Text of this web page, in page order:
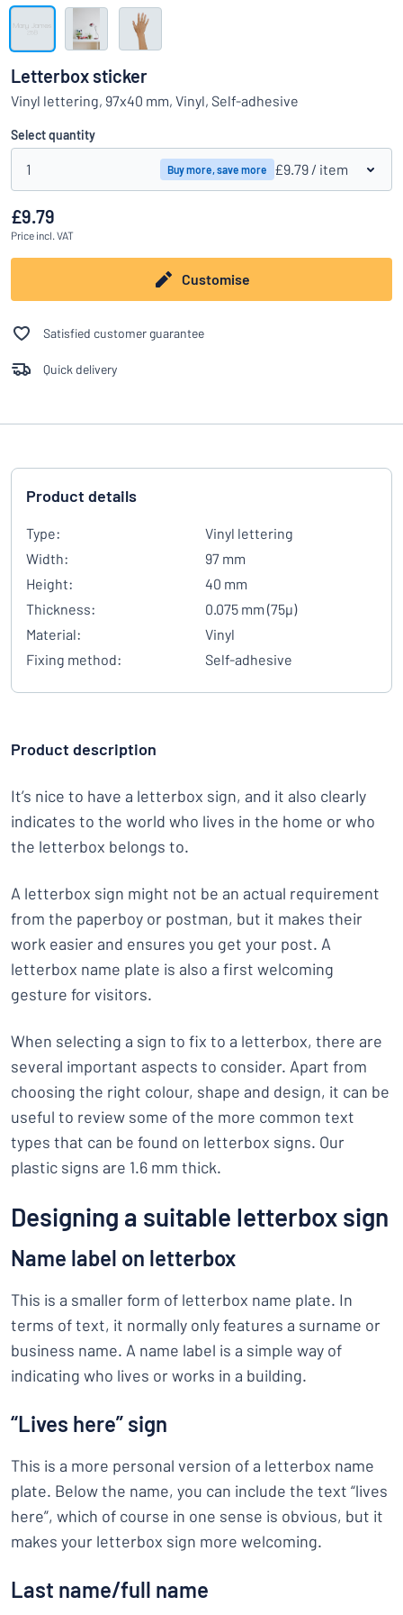
Can’t find what you’re looking for? Start designing your sign
Show all categories
Request
quote
Sign
in
Customer
Service
Consumer
Letterbox sticker
Vinyl lettering, 97x40 mm, Vinyl, Self-adhesive
Select quantity
1 Buy more, save more £9.79 / item
£9.79
Price incl. VAT
Customise
Satisfied customer guarantee
Quick delivery
Product details
Type:
Vinyl lettering
Width:
97 mm
Height:
40 mm
Thickness:
0.075 mm (75µ)
Material:
Vinyl
Fixing method:
Self-adhesive
Product description
It’s nice to have a letterbox sign, and it also clearly
indicates to the world who lives in the home or who
the letterbox belongs to.
A letterbox sign might not be an actual requirement
from the paperboy or postman, but it makes their
work easier and ensures you get your post. A
letterbox name plate is also a first welcoming
gesture for visitors.
When selecting a sign to fix to a letterbox, there are
several important aspects to consider. Apart from
choosing the right colour, shape and design, it can be
useful to review some of the more common text
types that can be found on letterbox signs. Our
plastic signs are 1.6 mm thick.
Designing a suitable letterbox sign
Name label on letterbox
This is a smaller form of letterbox name plate. In
terms of text, it normally only features a surname or
business name. A name label is a simple way of
indicating who lives or works in a building.
“Lives here” sign
This is a more personal version of a letterbox name
plate. Below the name, you can include the text “lives
here”, which of course in one sense is obvious, but it
makes your letterbox sign more welcoming.
Last name/full name